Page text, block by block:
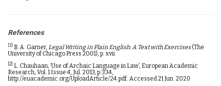
References
[1] B. A. Garner, Legal Writing in Plain English: A Text with Exercises(The
University of Chicago Press 2001), p. xvii
[2] L. Chauhaan, ‘Use of Archaic Language in Law’, European Academic
Research, Vol. 1 Issue 4, Jul. 2013, p.334,
http://euacademic.org/UploadArticle/24.pdf. Accessed 21 Jun. 2020